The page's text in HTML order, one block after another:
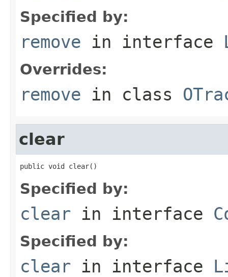
Specified by:
remove in interface
Overrides:
remove in class
clear
public void clear()
Specified by:
clear in interface
Specified by:
clear in interface